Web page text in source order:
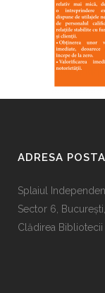
ADRESA
Splaiul
Sector 6,
Clădirea Bibliotecii